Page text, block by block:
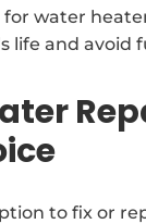
for water
life and
to fix or